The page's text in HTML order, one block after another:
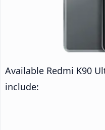
Available Redmi K90
include: